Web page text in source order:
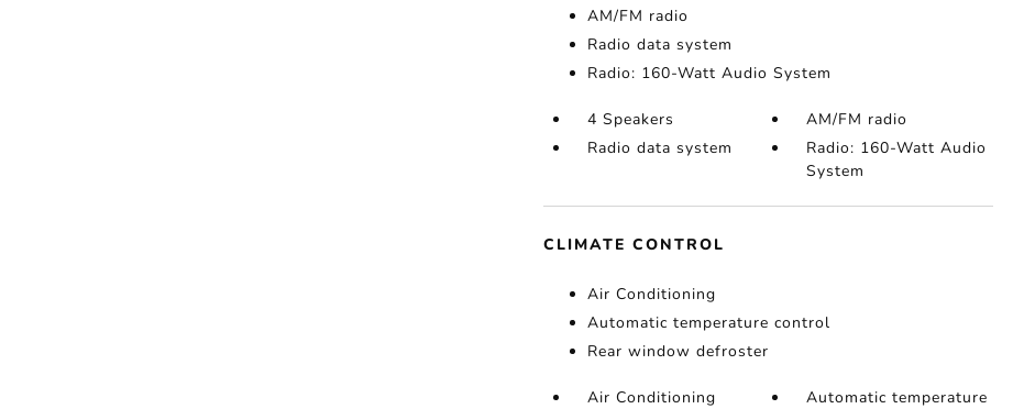
AM/FM radio
Radio data system
Radio: 160-Watt Audio System
4 Speakers
AM/FM radio
Radio data system
Radio: 160-Watt Audio
System
CLIMATE CONTROL
Air Conditioning
Automatic temperature control
Rear window defroster
Air Conditioning
Automatic temperature